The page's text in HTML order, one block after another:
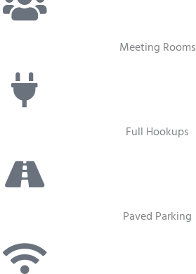
Meeting Rooms
Full Hookups
Paved Parking